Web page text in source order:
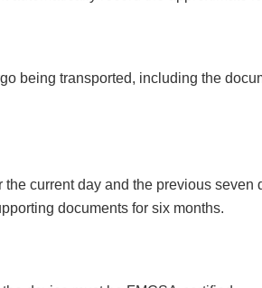
being transported, including the
current day and the previous seven
documents for six months.